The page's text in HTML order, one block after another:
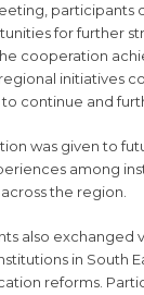
participants
for further
cooperation
initiatives
continue and
was given to
among
the region.
also
in South
reforms.